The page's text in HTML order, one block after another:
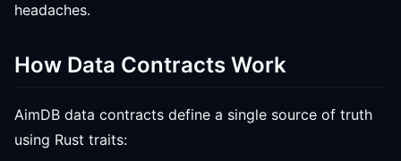
headaches.
How Data Contracts Work
AimDB data contracts define a single source of truth
using Rust traits: